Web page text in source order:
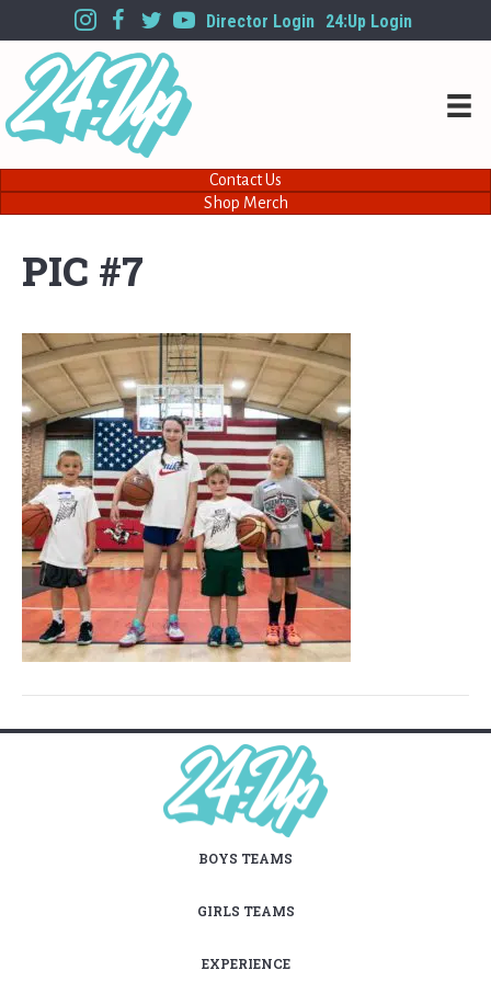
Director Login 24:Up Login
Contact Us
Shop Merch
PIC #7
BOYS TEAMS
GIRLS TEAMS
EXPERIENCE